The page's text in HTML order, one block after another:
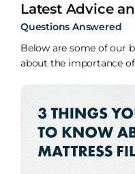
Latest Advice
Questions Answered
Below are some of our
about the importance of